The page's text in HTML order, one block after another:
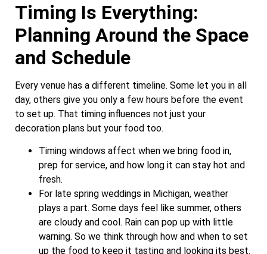
Timing Is Everything:
Planning Around the Space
and Schedule
Every venue has a different timeline. Some let you in all
day, others give you only a few hours before the event
to set up. That timing influences not just your
decoration plans but your food too.
Timing windows affect when we bring food in,
prep for service, and how long it can stay hot and
fresh.
For late spring weddings in Michigan, weather
plays a part. Some days feel like summer, others
are cloudy and cool. Rain can pop up with little
warning. So we think through how and when to set
up the food to keep it tasting and looking its best.